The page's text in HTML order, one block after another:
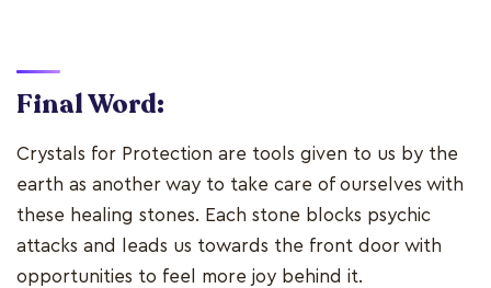
Final Word:
Crystals for Protection are tools given to us by the
earth as another way to take care of ourselves with
these healing stones. Each stone blocks psychic
attacks and leads us towards the front door with
opportunities to feel more joy behind it.